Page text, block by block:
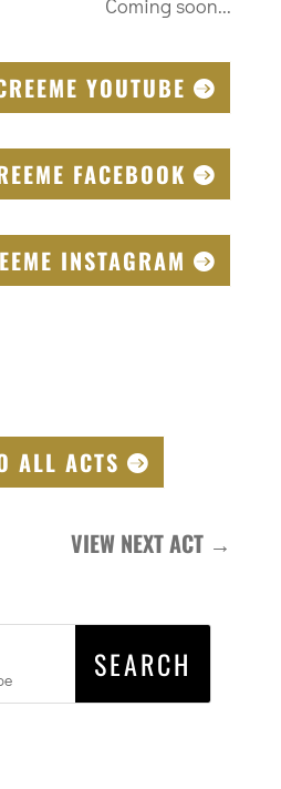
YOUTUBE
FACEBOOK
INSTAGRAM
ALL ACTS
VIEW NEXT ACT →